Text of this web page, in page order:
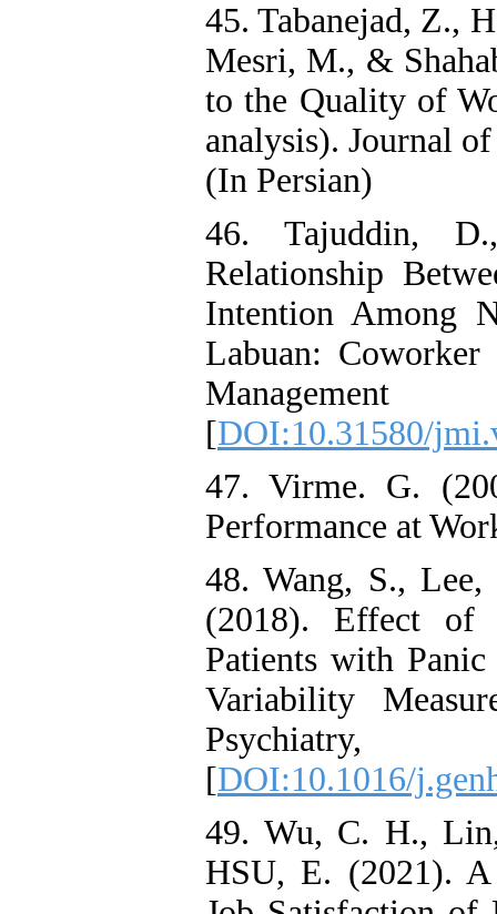
45. Tabanejad, Z.,
Mesri, M., &
to the Quality of
analysis). Journal
(In Persian)
46. Tajuddin,
Relationship
Intention Among
Labuan: Coworker
[DOI:10.31580/
47. Virme. G.
Performance at
48. Wang, S.,
(2018). Effect of
Patients with
Variability
[DOI:10.1016/
49. Wu, C. H.,
HSU, E. (2021).